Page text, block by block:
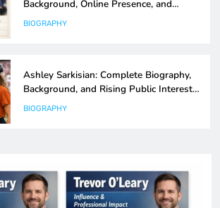
Background, and Rising Public Interest
Explained
BIOGRAPHY
Melanie CraigScottCapital: Strategy,
Leadership & Investment Insights Guide
BIOGRAPHY
Impact in Modern Political Journalism
BIOGRAPHY